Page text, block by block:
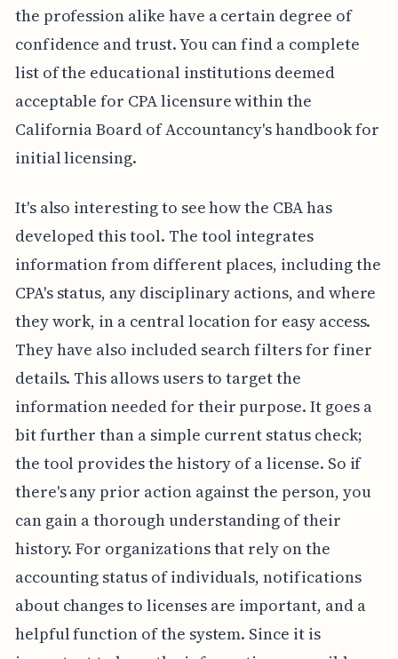
the profession alike have a certain degree of
confidence and trust. You can find a complete
list of the educational institutions deemed
acceptable for CPA licensure within the
California Board of Accountancy's handbook for
initial licensing.
It's also interesting to see how the CBA has
developed this tool. The tool integrates
information from different places, including the
CPA's status, any disciplinary actions, and where
they work, in a central location for easy access.
They have also included search filters for finer
details. This allows users to target the
information needed for their purpose. It goes a
bit further than a simple current status check;
the tool provides the history of a license. So if
there's any prior action against the person, you
can gain a thorough understanding of their
history. For organizations that rely on the
accounting status of individuals, notifications
about changes to licenses are important, and a
helpful function of the system. Since it is